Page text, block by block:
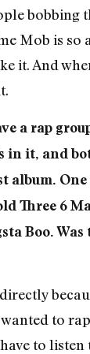
bobbing
Mob is so
it. And
a rap
in it, and
album. One
Three 6
Boo. Was
to
to listen